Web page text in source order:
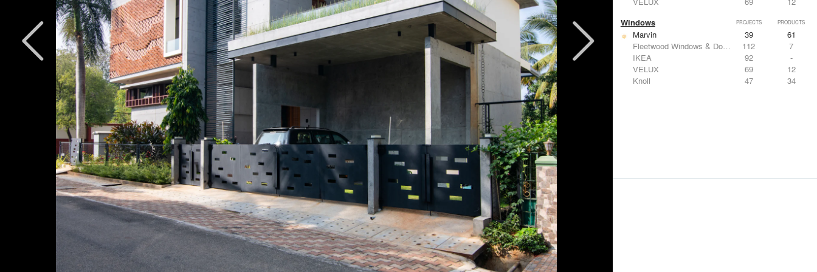
Windows PROJECTS PRODUCTS
Marvin 39
61
Fleetwood Windows & Doors
112
7
IKEA
92
-
VELUX
69
12
Knoll
47 34